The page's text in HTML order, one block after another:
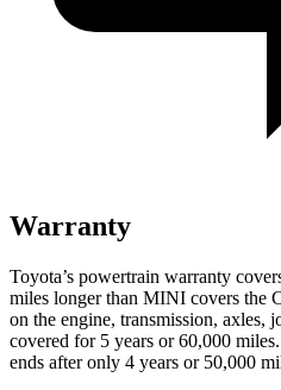
Warranty
Toyota’s powertrain warranty
miles longer than MINI covers the
on the engine, transmission, axles,
covered for 5 years or 60,000
ends after only 4 years or 50,000